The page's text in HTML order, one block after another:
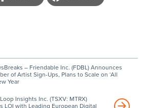
– Friendable Inc. (FDBL) Announces
of Artist Sign-Ups, Plans to Scale on ‘All
Year
Insights Inc. (TSXV: MTRX)
LOI with Leading European Digital